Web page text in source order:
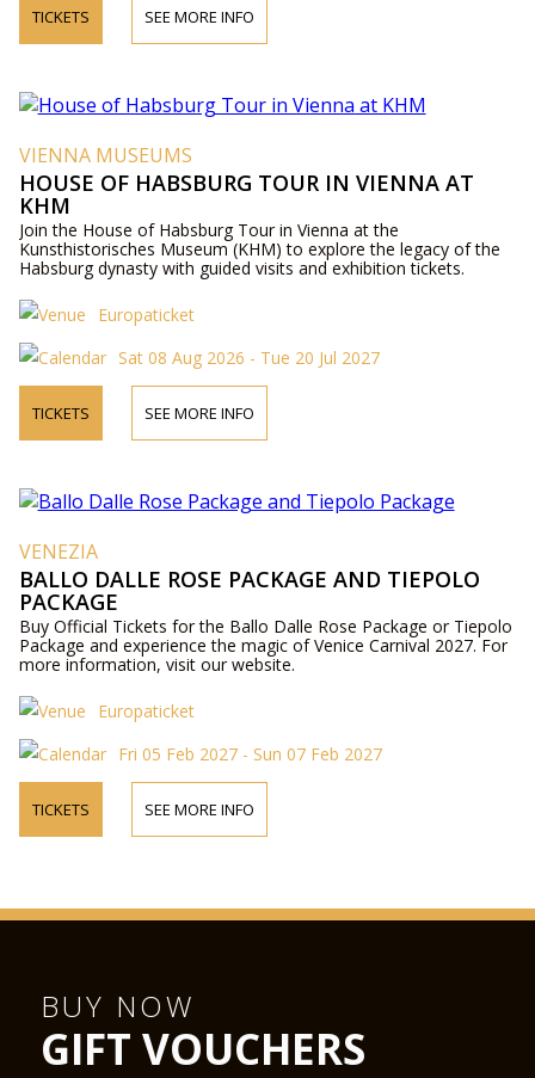
TICKETS SEE MORE INFO
VIENNA MUSEUMS
HOUSE OF HABSBURG TOUR IN VIENNA AT
KHM
Join the House of Habsburg Tour in Vienna at the
Kunsthistorisches Museum (KHM) to explore the legacy of the
Habsburg dynasty with guided visits and exhibition tickets.
Europaticket
Sat 08 Aug 2026 - Tue 20 Jul 2027
TICKETS SEE MORE INFO
VENEZIA
BALLO DALLE ROSE PACKAGE AND TIEPOLO
PACKAGE
Buy Official Tickets for the Ballo Dalle Rose Package or Tiepolo
Package and experience the magic of Venice Carnival 2027. For
more information, visit our website.
Europaticket
Fri 05 Feb 2027 - Sun 07 Feb 2027
TICKETS SEE MORE INFO
BUY NOW
GIFT VOUCHERS